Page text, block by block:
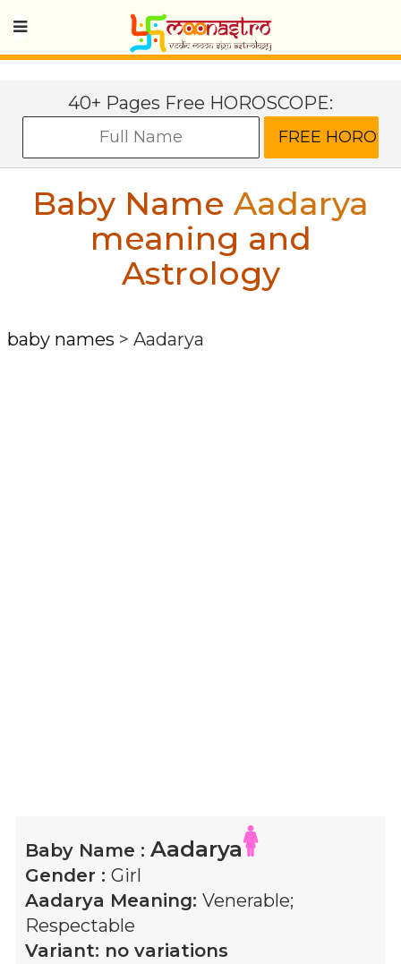
40+ Pages Free HOROSCOPE:
Baby Name Aadarya
meaning and
Astrology
baby names > Aadarya
Baby Name : Aadarya
Gender : Girl
Aadarya Meaning: Venerable;
Respectable
Variant: no variations